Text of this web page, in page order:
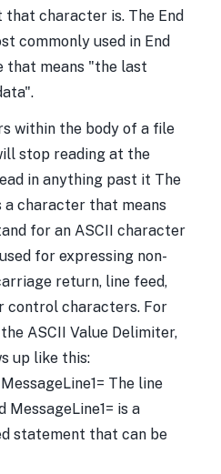
character is. The End
commonly used in End
that means "the last
within the body of a file
stop reading at the
in anything past it The
a character that means
for an ASCII character
for expressing non-
return, line feed,
control characters. For
ASCII Value Delimiter,
up like this:
The line
MessageLine1= is a
statement that can be